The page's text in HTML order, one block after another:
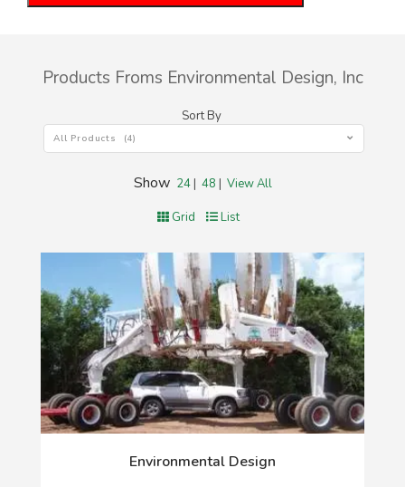
Products Froms Environmental Design, Inc
Sort By
All Products (4)
Show 24| 48 | View All
Grid List
Environmental Design